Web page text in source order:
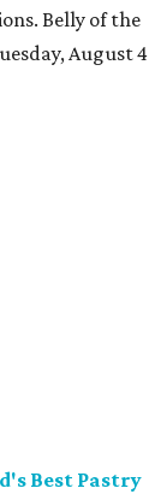
Belly of the
August 4
Best Pastry